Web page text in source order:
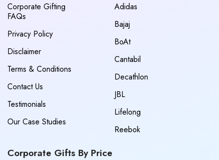
Corporate Gifting
FAQs
Privacy Policy
Disclaimer
Terms & Conditions
Contact Us
Testimonials
Our Case Studies
Adidas
Bajaj
BoAt
Cantabil
Decathlon
JBL
Lifelong
Reebok
Corporate Gifts By Price